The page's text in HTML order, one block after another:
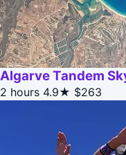
Algarve Tandem
2 hours 4.9★ $263